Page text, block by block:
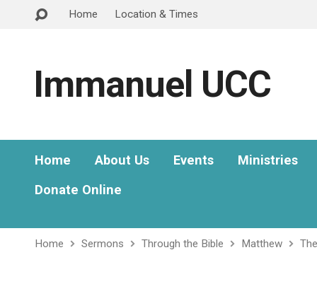
Home Location & Times
Immanuel UCC
Home About Us Events
Ministries
Donate Online
Home Sermons Through the Bible Matthew